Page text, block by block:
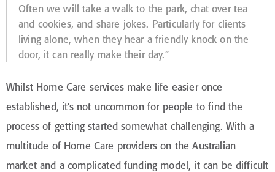
Often we will take a walk to the park, chat over tea
and cookies, and share jokes. Particularly for clients
living alone, when they hear a friendly knock on the
door, it can really make their day.”
Whilst Home Care services make life easier once
established, it’s not uncommon for people to find the
process of getting started somewhat challenging. With a
multitude of Home Care providers on the Australian
market and a complicated funding model, it can be difficult